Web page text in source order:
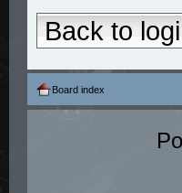
Back to
Board index